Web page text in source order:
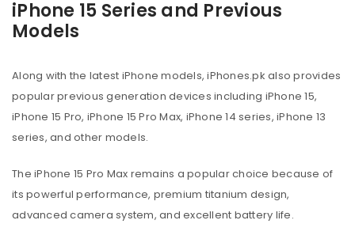
iPhone 15 Series and Previous
Models
Along with the latest iPhone models, iPhones.pk also provides
popular previous generation devices including iPhone 15,
iPhone 15 Pro, iPhone 15 Pro Max, iPhone 14 series, iPhone 13
series, and other models.
The iPhone 15 Pro Max remains a popular choice because of
its powerful performance, premium titanium design,
advanced camera system, and excellent battery life.